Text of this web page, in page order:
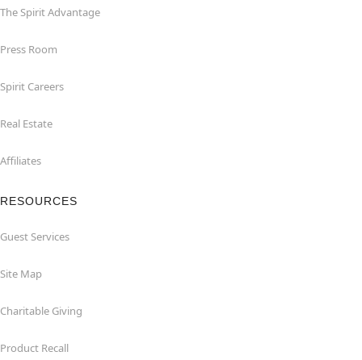
The Spirit Advantage
Press Room
Spirit Careers
Real Estate
Affiliates
RESOURCES
Guest Services
Site Map
Charitable Giving
Product Recall